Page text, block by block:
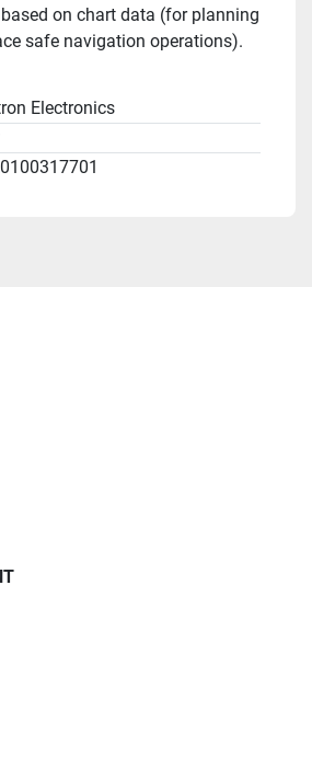
on chart data (for planning
safe navigation operations).
Electronics